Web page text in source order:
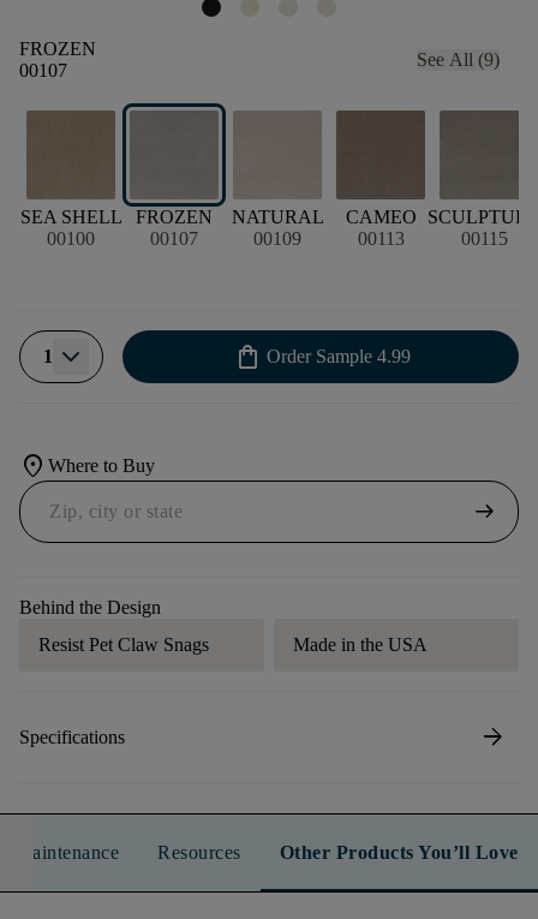
FROZEN
00107
See All (9)
SEA SHELL
00100
FROZEN
00107
NATURAL
00109
CAMEO
00113
00115
1 shopping_bag Order Sample 4.99
location_on Where to Buy
arrow_right_alt
Behind the Design
Resist Pet Claw Snags
Made in the USA
Specifications arrow_forward
Maintenance Resources Other Products You’ll Love